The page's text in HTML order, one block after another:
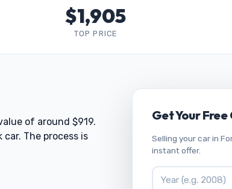
$1,905
TOP PRICE
of around $919.
The process is
Get Your
Selling your car in
instant offer.
Vehicle Year